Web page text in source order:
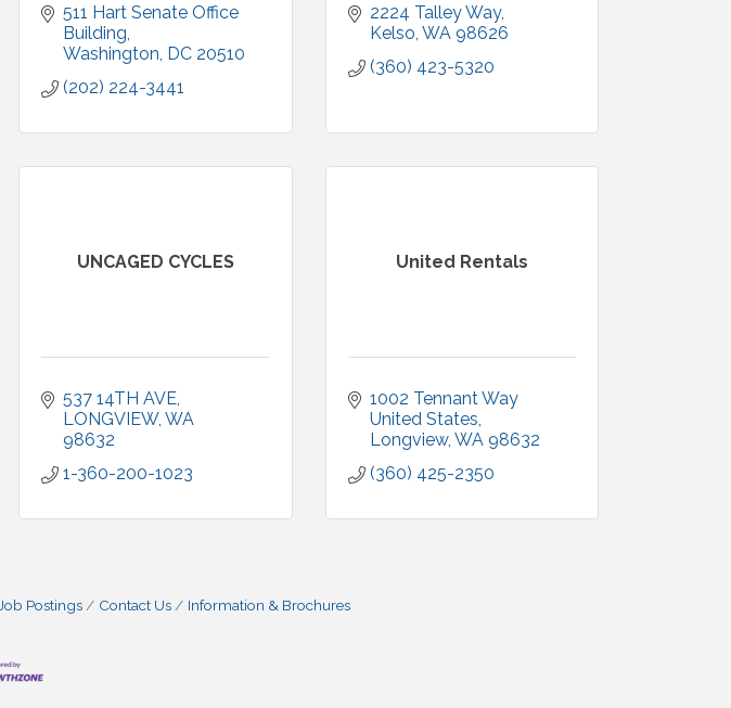
511 Hart Senate Office
Building
Washington DC 20510
(202) 224-3441
2224 Talley Way
Kelso WA 98626
(360) 423-5320
UNCAGED CYCLES
537 14TH AVE
LONGVIEW WA
98632
1-360-200-1023
United Rentals
1002 Tennant Way
United States
Longview WA 98632
(360) 425-2350
Job Postings Contact Us Information & Brochures